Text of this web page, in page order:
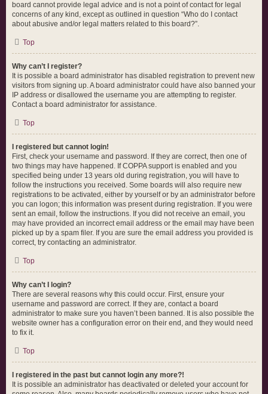
board cannot provide legal advice and is not a point of contact for legal
concerns of any kind, except as outlined in question “Who do I contact
about abusive and/or legal matters related to this board?”.
Top
Why can’t I register?
It is possible a board administrator has disabled registration to prevent new
visitors from signing up. A board administrator could have also banned your
IP address or disallowed the username you are attempting to register.
Contact a board administrator for assistance.
Top
I registered but cannot login!
First, check your username and password. If they are correct, then one of
two things may have happened. If COPPA support is enabled and you
specified being under 13 years old during registration, you will have to
follow the instructions you received. Some boards will also require new
registrations to be activated, either by yourself or by an administrator before
you can logon; this information was present during registration. If you were
sent an email, follow the instructions. If you did not receive an email, you
may have provided an incorrect email address or the email may have been
picked up by a spam filer. If you are sure the email address you provided is
correct, try contacting an administrator.
Top
Why can’t I login?
There are several reasons why this could occur. First, ensure your
username and password are correct. If they are, contact a board
administrator to make sure you haven’t been banned. It is also possible the
website owner has a configuration error on their end, and they would need
to fix it.
Top
I registered in the past but cannot login any more?!
It is possible an administrator has deactivated or deleted your account for